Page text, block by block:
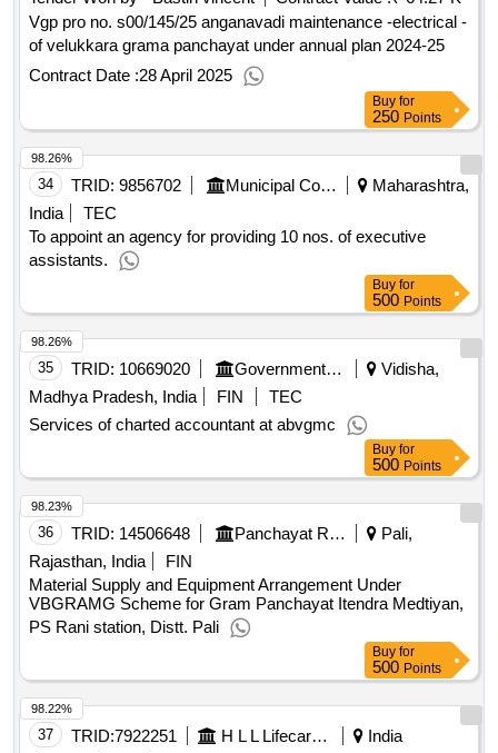
anaesthesia notes records, surgical saftey check list,
informed consent for surgical procedure, department of
anaesthesiology high risk consent form, operation notes,
consent form for blood transfusion, blood transfusion
monitoring sheet, register single line, death register,
hematology and clinicalpathology report forms, clinical
biochemistry report forms, serology report forms,
hematology result entry register, biochemistry result entry
register, serology result entry register, emergency duty result
entry register, clinical pathology urine result entry register,
stock register ecg, opd register ecg, stock register big size
Vgp pro no. s00/145/25 anganavadi maintenance -electrical -
of velukkara grama panchayat under annual plan 2024-25
Contract Date :28 April 2025
Buy for
250 Points
34 TRID: 9856702 Municipal Corporation Of Mumbai
Maharashtra,
India
TEC
To appoint an agency for providing 10 nos. of executive
assistants.
98.26%
Buy for
500 Points
35 TRID: 10669020 Government Medical College
Vidisha,
Madhya Pradesh, India
FIN
TEC
Services of charted accountant at abvgmc
98.26%
Buy for
500 Points
36 TRID: 14506648 Panchayat Raj Department
Pali,
Rajasthan, India
FIN
Material Supply and Equipment Arrangement Under
VBGRAMG Scheme for Gram Panchayat Itendra Medtiyan,
PS Rani station, Distt. Pali
98.23%
Buy for
500 Points
37 TRID:7922251 H L L Lifecare Limited
India
98.22%